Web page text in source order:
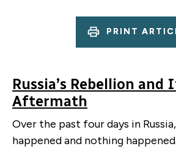
PRINT
Russia’s Rebellion and
Aftermath
Over the past four days in
happened and nothing